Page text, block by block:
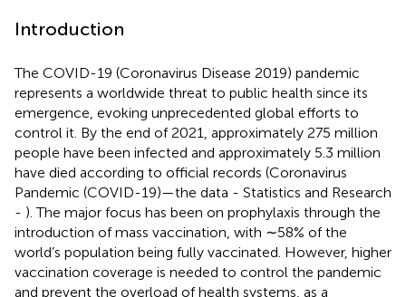
Introduction
The COVID-19 (Coronavirus Disease 2019) pandemic
represents a worldwide threat to public health since its
emergence, evoking unprecedented global efforts to
control it. By the end of 2021, approximately 275 million
people have been infected and approximately 5.3 million
have died according to official records (Coronavirus
Pandemic (COVID-19)—the data - Statistics and Research
- ). The major focus has been on prophylaxis through the
introduction of mass vaccination, with ∼58% of the
world’s population being fully vaccinated. However, higher
vaccination coverage is needed to control the pandemic
and prevent the overload of health systems, as a